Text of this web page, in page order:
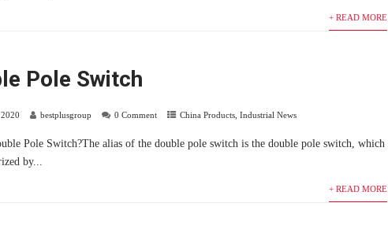
+ READ MORE
Pole Switch
bestplusgroup 0 Comment China Products ,Industrial News
Pole Switch?The alias of the double pole switch is the double pole switch, which
by...
+ READ MORE